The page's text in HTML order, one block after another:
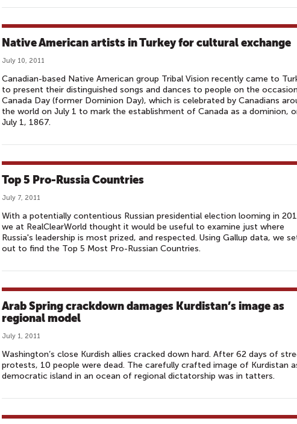
Native American artists in Turkey for cultural exchange
July 10, 2011
Canadian-based Native American group Tribal Vision recently came to
to present their distinguished songs and dances to people on the
Canada Day (former Dominion Day), which is celebrated by Canadians
the world on July 1 to mark the establishment of Canada as a dominion,
July 1, 1867.
Top 5 Pro-Russia Countries
July 7, 2011
With a potentially contentious Russian presidential election looming in
we at RealClearWorld thought it would be useful to examine just where
Russia's leadership is most prized, and respected. Using Gallup data, we
out to find the Top 5 Most Pro-Russian Countries.
Arab Spring crackdown damages Kurdistan’s image as
regional model
July 1, 2011
Washington’s close Kurdish allies cracked down hard. After 62 days of
protests, 10 people were dead. The carefully crafted image of Kurdistan
democratic island in an ocean of regional dictatorship was in tatters.